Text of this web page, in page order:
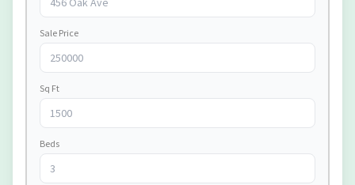
Sale Price
Sq Ft
Beds